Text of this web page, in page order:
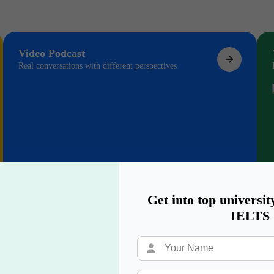
Get into top
IELTS
Video Podcast
Real conversations with different perspectives